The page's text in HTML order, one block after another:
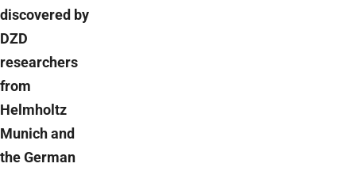
discovered by
DZD
researchers
from
Helmholtz
Munich and
the German